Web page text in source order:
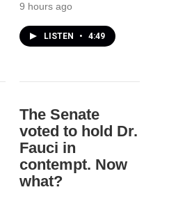
9 hours ago
LISTEN • 4:49
The Senate
voted to hold Dr.
Fauci in
contempt. Now
what?